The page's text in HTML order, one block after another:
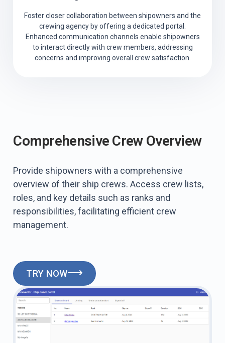
Foster closer collaboration between shipowners and the
crewing agency by offering a dedicated portal.
Enhanced communication channels enable shipowners
to interact directly with crew members, addressing
concerns and improving overall crew satisfaction.
Comprehensive Crew Overview
Provide shipowners with a comprehensive
overview of their ship crews. Access crew lists,
roles, and key details such as ranks and
responsibilities, facilitating efficient crew
management.
TRY NOW